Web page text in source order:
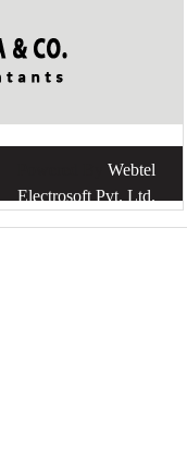
Webtel
Electrosoft Pvt. Ltd.